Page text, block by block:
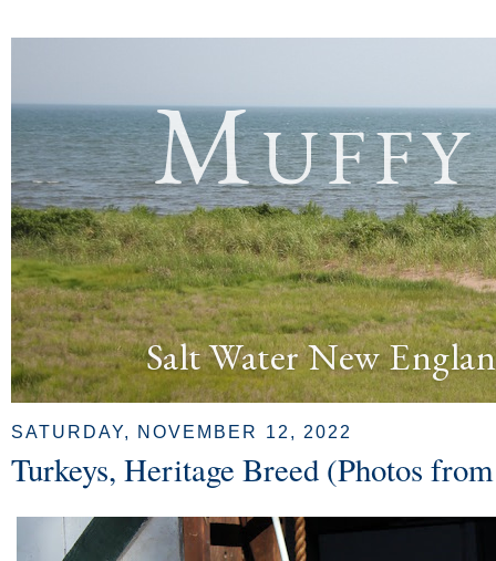
Salt Water New
SATURDAY, NOVEMBER 12, 2022
Turkeys, Heritage Breed (Photos